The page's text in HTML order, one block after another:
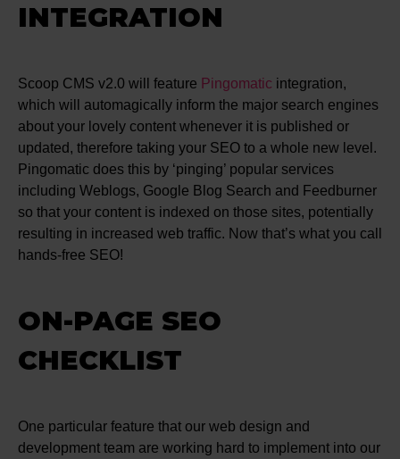
INTEGRATION
Scoop CMS v2.0 will feature Pingomatic integration,
which will automagically inform the major search engines
about your lovely content whenever it is published or
updated, therefore taking your SEO to a whole new level.
Pingomatic does this by ‘pinging’ popular services
including Weblogs, Google Blog Search and Feedburner
so that your content is indexed on those sites, potentially
resulting in increased web traffic. Now that’s what you call
hands-free SEO!
ON-PAGE SEO
CHECKLIST
One particular feature that our web design and
development team are working hard to implement into our